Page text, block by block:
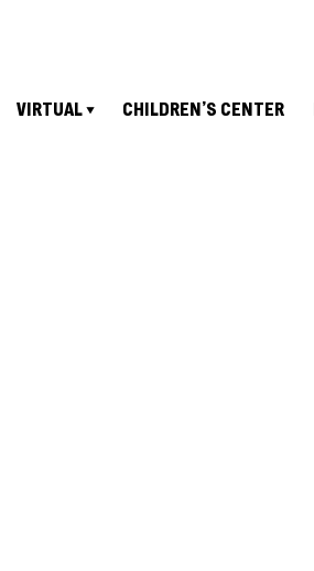
VIRTUAL CHILDREN’S CENTER